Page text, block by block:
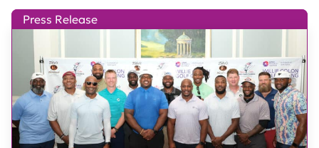
Press Release